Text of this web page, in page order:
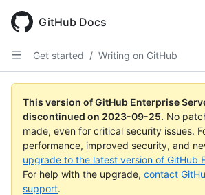
main
content
GitHub Docs
Get started / Writing on GitHub
This version of GitHub Enterprise
discontinued on 2023-09-25. No
made, even for critical security issues.
performance, improved security, and
upgrade to the latest version of GitHub
For help with the upgrade, contact
support.